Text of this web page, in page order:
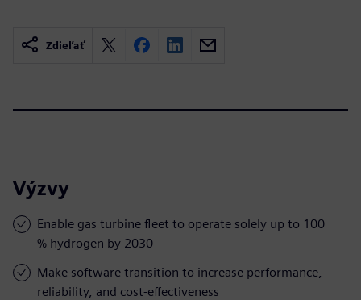
Zdieľať
Výzvy
Enable gas turbine fleet to operate solely up to 100
% hydrogen by 2030
Make software transition to increase performance,
reliability, and cost-effectiveness